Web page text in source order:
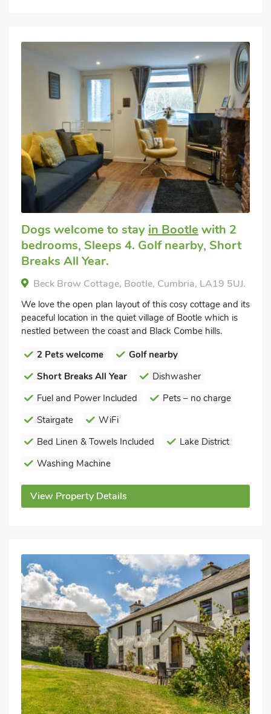
Dogs welcome to stay in Bootle with 2
bedrooms, Sleeps 4. Golf nearby, Short
Breaks All Year.
Beck Brow Cottage, Bootle, Cumbria, LA19 5UJ.
We love the open plan layout of this cosy cottage and its
peaceful location in the quiet village of Bootle which is
nestled between the coast and Black Combe hills.
2 Pets welcome
Golf nearby
Short Breaks All Year
Dishwasher
Fuel and Power Included
Pets – no charge
Stairgate
WiFi
Bed Linen & Towels Included
Lake District
Washing Machine
View Property Details